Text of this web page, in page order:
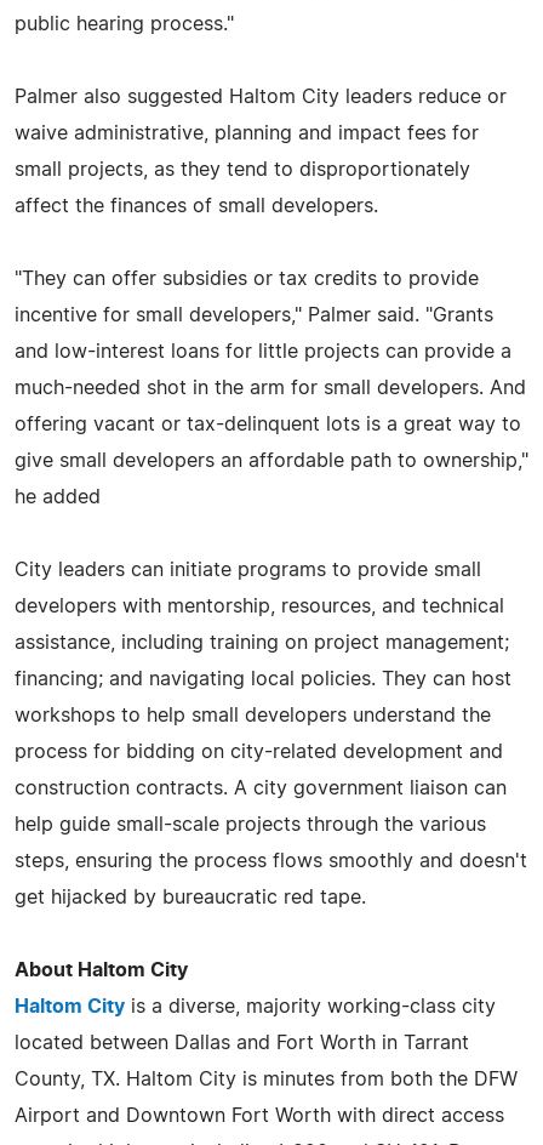
public hearing process."
Palmer also suggested Haltom City leaders reduce or
waive administrative, planning and impact fees for
small projects, as they tend to disproportionately
affect the finances of small developers.
"They can offer subsidies or tax credits to provide
incentive for small developers," Palmer said. "Grants
and low-interest loans for little projects can provide a
much-needed shot in the arm for small developers. And
offering vacant or tax-delinquent lots is a great way to
give small developers an affordable path to ownership,"
he added
City leaders can initiate programs to provide small
developers with mentorship, resources, and technical
assistance, including training on project management;
financing; and navigating local policies. They can host
workshops to help small developers understand the
process for bidding on city-related development and
construction contracts. A city government liaison can
help guide small-scale projects through the various
steps, ensuring the process flows smoothly and doesn't
get hijacked by bureaucratic red tape.
About Haltom City
Haltom City is a diverse, majority working-class city
located between Dallas and Fort Worth in Tarrant
County, TX. Haltom City is minutes from both the DFW
Airport and Downtown Fort Worth with direct access